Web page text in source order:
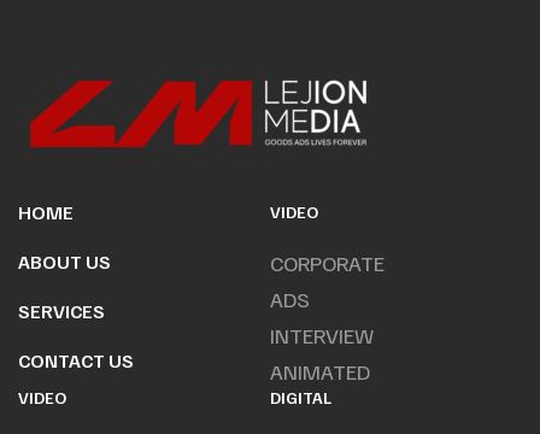
HOME
ABOUT US
SERVICES
CONTACT US
VIDEO
CORPORATE
ADS
INTERVIEW
ANIMATED
VIDEO DIGITAL